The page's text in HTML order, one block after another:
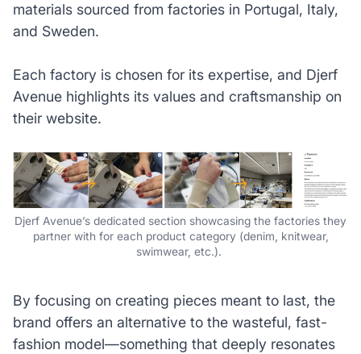
materials sourced from factories in Portugal, Italy,
and Sweden.
Each factory is chosen for its expertise, and Djerf
Avenue highlights its values and craftsmanship on
their website.
Djerf Avenue’s dedicated section showcasing the factories they
partner with for each product category (denim, knitwear,
swimwear, etc.).
By focusing on creating pieces meant to last, the
brand offers an alternative to the wasteful, fast-
fashion model—something that deeply resonates